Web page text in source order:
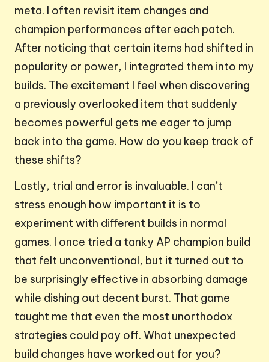
meta. I often revisit item changes and
champion performances after each patch.
After noticing that certain items had shifted in
popularity or power, I integrated them into my
builds. The excitement I feel when discovering
a previously overlooked item that suddenly
becomes powerful gets me eager to jump
back into the game. How do you keep track of
these shifts?
Lastly, trial and error is invaluable. I can’t
stress enough how important it is to
experiment with different builds in normal
games. I once tried a tanky AP champion build
that felt unconventional, but it turned out to
be surprisingly effective in absorbing damage
while dishing out decent burst. That game
taught me that even the most unorthodox
strategies could pay off. What unexpected
build changes have worked out for you?